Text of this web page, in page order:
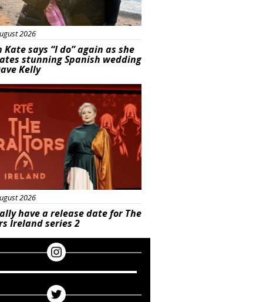
2026
Kate says “I do” again as she
stunning Spanish wedding
Kelly
2026
have a release date for The
Ireland series 2